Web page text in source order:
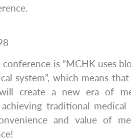
is “MCHK uses
system”, which means
create a new era of
traditional medical
and value of